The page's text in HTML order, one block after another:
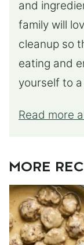
and
family will
cleanup so
eating and
yourself to
Read more
MORE